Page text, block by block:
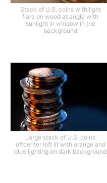
Stack of U.S. coins with light
flare on wood at angle with
sunlight in window in the
background
Large stack of U.S. coins
offcenter left lit with orange and
blue lighting on dark background